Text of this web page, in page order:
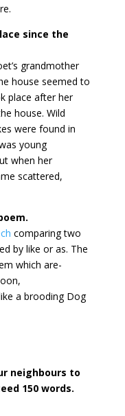
since the
grandmother
house seemed to
place after her
house. Wild
were found in
young
when her
scattered,
comparing two
by like or as. The
which are-
a brooding Dog
neighbours to
150 words.